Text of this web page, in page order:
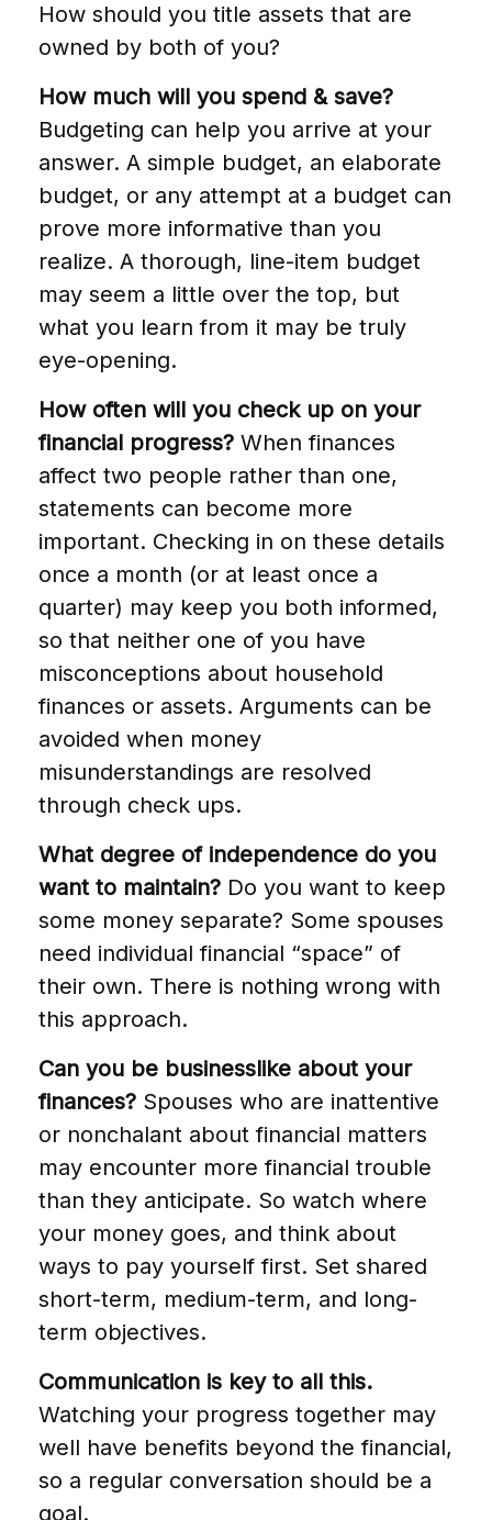
How should you title assets that are
owned by both of you?
How much will you spend & save?
Budgeting can help you arrive at your
answer. A simple budget, an elaborate
budget, or any attempt at a budget can
prove more informative than you
realize. A thorough, line-item budget
may seem a little over the top, but
what you learn from it may be truly
eye-opening.
How often will you check up on your
financial progress? When finances
affect two people rather than one,
statements can become more
important. Checking in on these details
once a month (or at least once a
quarter) may keep you both informed,
so that neither one of you have
misconceptions about household
finances or assets. Arguments can be
avoided when money
misunderstandings are resolved
through check ups.
What degree of independence do you
want to maintain? Do you want to keep
some money separate? Some spouses
need individual financial “space” of
their own. There is nothing wrong with
this approach.
Can you be businesslike about your
finances? Spouses who are inattentive
or nonchalant about financial matters
may encounter more financial trouble
than they anticipate. So watch where
your money goes, and think about
ways to pay yourself first. Set shared
short-term, medium-term, and long-
term objectives.
Communication is key to all this.
Watching your progress together may
well have benefits beyond the financial,
so a regular conversation should be a
goal.